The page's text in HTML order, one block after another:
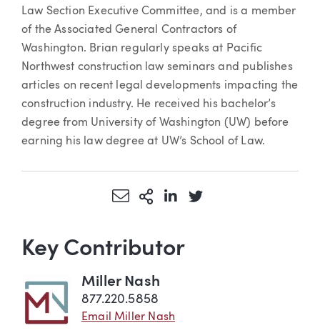
Law Section Executive Committee, and is a member
of the Associated General Contractors of
Washington. Brian regularly speaks at Pacific
Northwest construction law seminars and publishes
articles on recent legal developments impacting the
construction industry. He received his bachelor’s
degree from University of Washington (UW) before
earning his law degree at UW’s School of Law.
Share via Email
More Sharing Options
Share via LinkedIn
Share via Twitter
Key Contributor
Miller Nash
877.220.5858
Email Miller Nash